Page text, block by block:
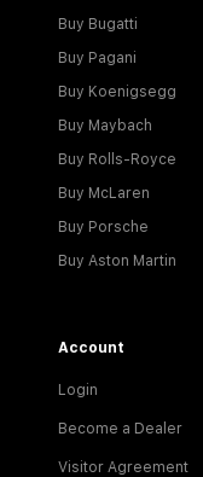
Buy Bugatti
Buy Pagani
Buy Koenigsegg
Buy Maybach
Buy Rolls-Royce
Buy McLaren
Buy Porsche
Buy Aston Martin
Account
Login
Become a Dealer
Visitor Agreement